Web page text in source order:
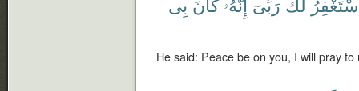
He said: Peace be on you, I will pray